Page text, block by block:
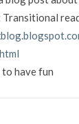
Transitional
have fun